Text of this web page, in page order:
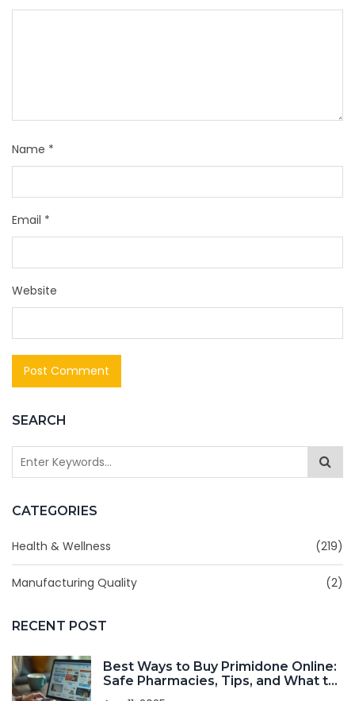
SEARCH
CATEGORIES
Health & Wellness (219)
Manufacturing Quality (2)
RECENT POST
Best Ways to Buy Primidone Online:
Safe Pharmacies, Tips, and What to
Name *
Email *
Website